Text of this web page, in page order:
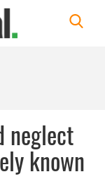
neglect
known